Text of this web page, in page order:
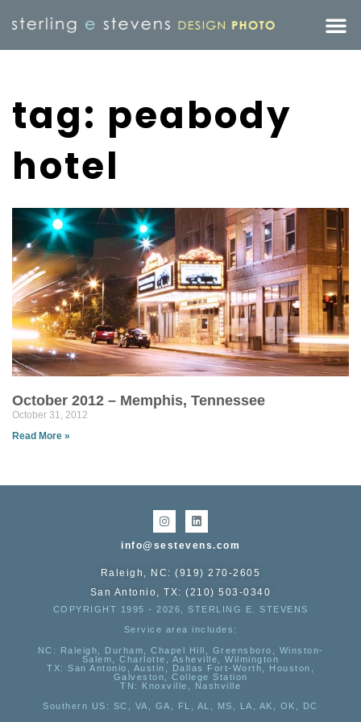
tag: peabody
hotel
October 2012 – Memphis, Tennessee
October 31, 2012
Read More »
info@sestevens.com
Raleigh, NC: (919) 270-2605
San Antonio, TX: (210) 503-0340
COPYRIGHT 1995 - 2026, STERLING E. STEVENS
Service area includes:
NC : Raleigh, Durham, Chapel Hill, Greensboro, Winston-
Salem, Charlotte, Asheville, Wilmington
TX: San Antonio, Austin, Dallas Fort-Worth, Houston,
Galveston, College Station
TN:
Knoxville, Nashville
Southern US : SC, VA, GA, FL, AL, MS, LA, AK, OK, DC